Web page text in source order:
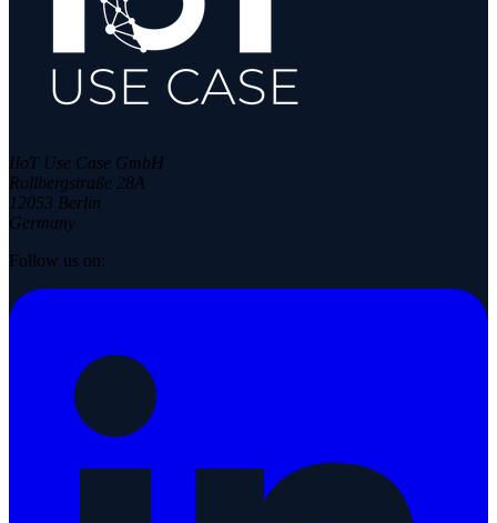
IIoT Use Case GmbH
Rollbergstraße 28A
12053 Berlin
Germany
Follow us on: